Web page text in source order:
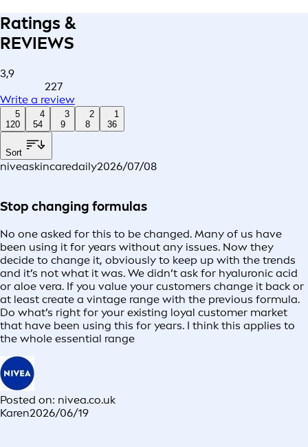
Ratings &
REVIEWS
3,9
227
Write a review
5
120
4
54
3
9
2
8
1
36
Sort
niveaskincaredaily2026/07/08
Stop changing formulas
No one asked for this to be changed. Many of us have
been using it for years without any issues. Now they
decide to change it, obviously to keep up with the trends
and it’s not what it was. We didn’t ask for hyaluronic acid
or aloe vera. If you value your customers change it back or
at least create a vintage range with the previous formula.
Do what’s right for your existing loyal customer market
that have been using this for years. I think this applies to
the whole essential range
Posted on: nivea.co.uk
Karen2026/06/19